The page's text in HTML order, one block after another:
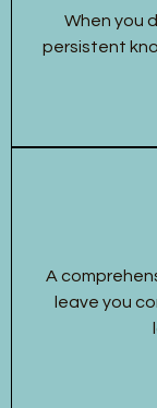
When you
persistent
A
leave you